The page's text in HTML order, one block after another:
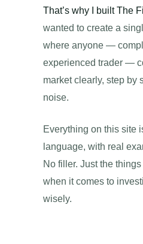
That’s why I built The
wanted to create a
where anyone —
experienced trader —
market clearly, step by
noise.
Everything on this site
language, with real
No filler. Just the
when it comes to
wisely.